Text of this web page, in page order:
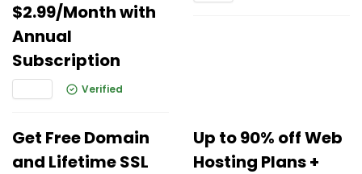
$2.99/Month with
Annual
Subscription
Verified
Get Free Domain
and Lifetime SSL
Up to 90% off Web
Hosting Plans +